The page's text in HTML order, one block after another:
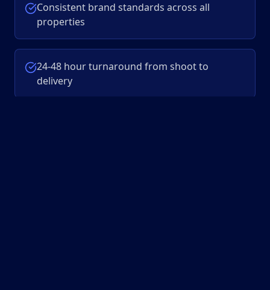
Consistent brand standards across all
properties
24-48 hour turnaround from shoot to
delivery